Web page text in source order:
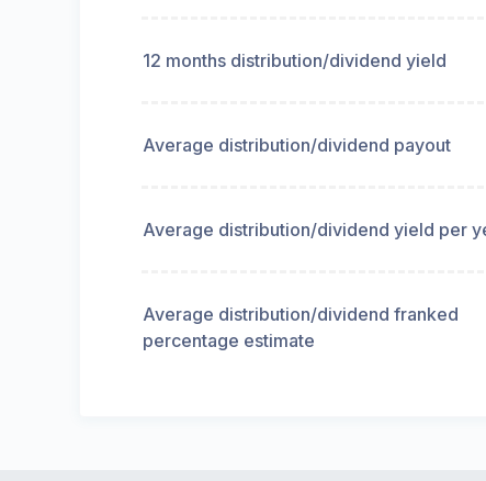
12 months distribution/dividend yield
Average distribution/dividend payout
Average distribution/dividend yield per
Average distribution/dividend franked
percentage estimate